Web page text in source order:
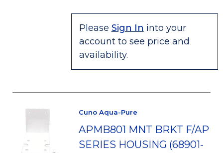
Please Sign In into your
account to see price and
availability.
Cuno Aqua-Pure
APMB801 MNT BRKT F/AP
SERIES HOUSING (68901-